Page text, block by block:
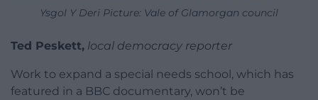
Ysgol Y Deri Picture: Vale of Glamorgan council
Ted Peskett, local democracy reporter
Work to expand a special needs school, which has
featured in a BBC documentary, won’t be